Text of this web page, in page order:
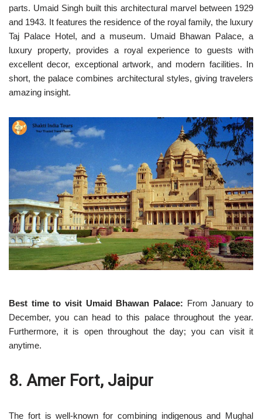
parts. Umaid Singh built this architectural marvel between 1929
and 1943. It features the residence of the royal family, the luxury
Taj Palace Hotel, and a museum. Umaid Bhawan Palace, a
luxury property, provides a royal experience to guests with
excellent decor, exceptional artwork, and modern facilities. In
short, the palace combines architectural styles, giving travelers
amazing insight.
Best time to visit Umaid Bhawan Palace: From January to
December, you can head to this palace throughout the year.
Furthermore, it is open throughout the day; you can visit it
anytime.
8. Amer Fort, Jaipur
The fort is well-known for combining indigenous and Mughal